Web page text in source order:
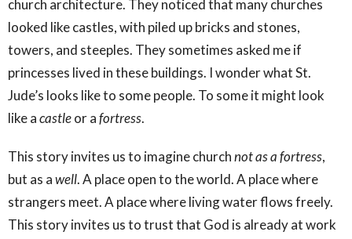
church architecture. They noticed that many churches
looked like castles, with piled up bricks and stones,
towers, and steeples. They sometimes asked me if
princesses lived in these buildings. I wonder what St.
Jude’s looks like to some people. To some it might look
like acastleor afortress.
This story invites us to imagine churchnot as a fortress,
but as awell. A place open to the world. A place where
strangers meet. A place where living water flows freely.
This story invites us to trust that God is already at work